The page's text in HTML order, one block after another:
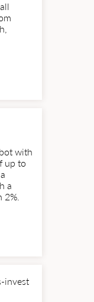
with
up to
a
invest